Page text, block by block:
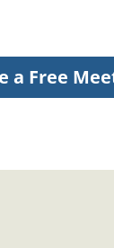
a Free